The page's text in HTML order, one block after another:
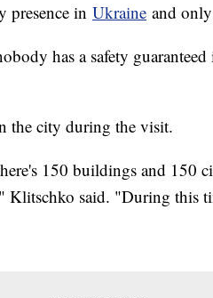
presence in Ukraine and
has a safety
the city during the visit.
150 buildings and 150
Klitschko said. "During this